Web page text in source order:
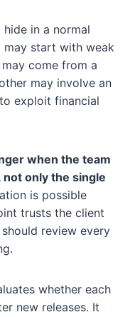
in a normal
may start with weak
come from a
may involve an
exploit financial
when the team
only the single
is possible
trusts the client
review every
whether each
new releases. It